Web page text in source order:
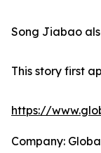
Song Jiabao
This story first
https://
Company: